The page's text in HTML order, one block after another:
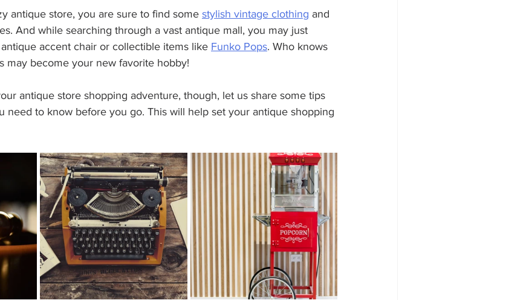
antique store, you are sure to find some stylish vintage clothing and
And while searching through a vast antique mall, you may just
accent chair or collectible items like Funko Pops. Who knows
may become your new favorite hobby!
antique store shopping adventure, though, let us share some tips
need to know before you go. This will help set your antique shopping